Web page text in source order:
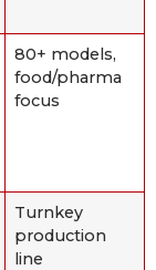
80+ models,
food/pharma
focus
Turnkey
production
line